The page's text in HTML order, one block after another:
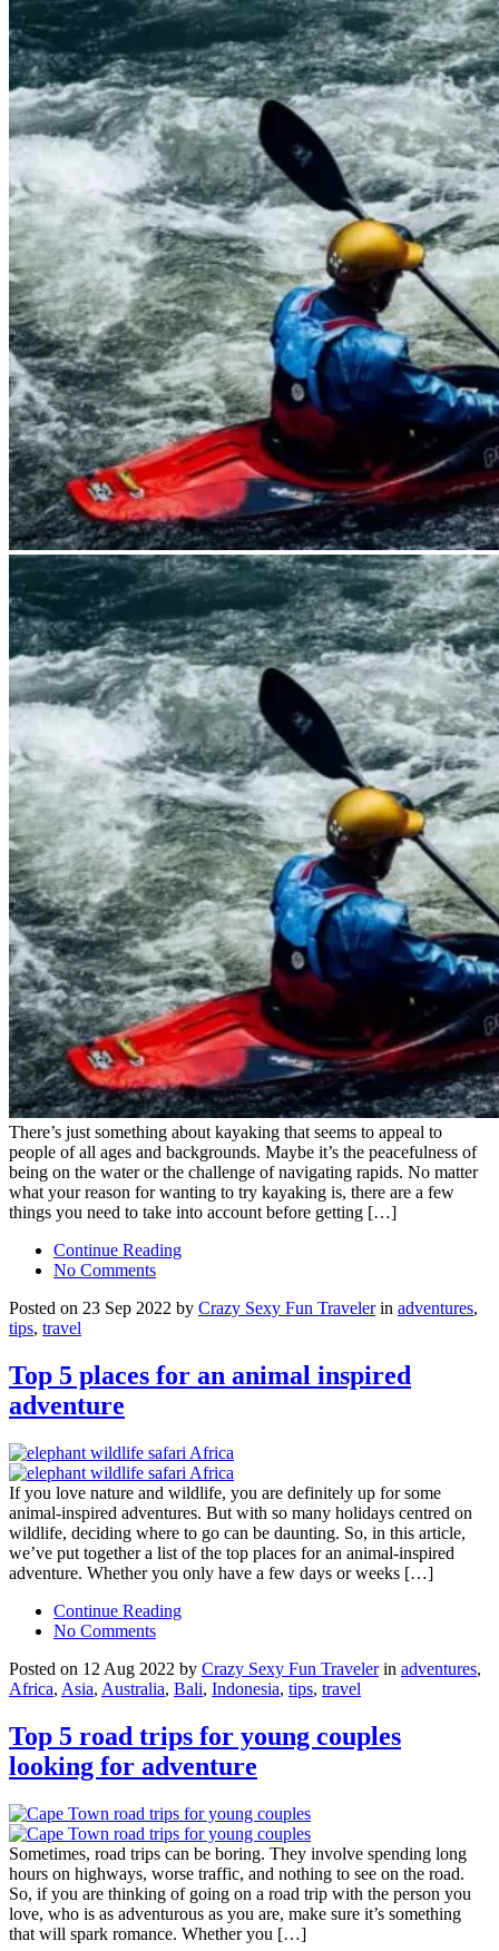
There’s just something about kayaking that seems to appeal to
people of all ages and backgrounds. Maybe it’s the peacefulness of
being on the water or the challenge of navigating rapids. No matter
what your reason for wanting to try kayaking is, there are a few
things you need to take into account before getting […]
Continue Reading
No Comments
Posted on 23 Sep 2022 by Crazy Sexy Fun Travelerin adventures,
tips, travel
Top 5 places for an animal inspired
adventure
If you love nature and wildlife, you are definitely up for some
animal-inspired adventures. But with so many holidays centred on
wildlife, deciding where to go can be daunting. So, in this article,
we’ve put together a list of the top places for an animal-inspired
adventure. Whether you only have a few days or weeks […]
Continue Reading
No Comments
Posted on 12 Aug 2022 by Crazy Sexy Fun Travelerin adventures,
Africa, Asia, Australia, Bali, Indonesia, tips, travel
Top 5 road trips for young couples
looking for adventure
Sometimes, road trips can be boring. They involve spending long
hours on highways, worse traffic, and nothing to see on the road.
So, if you are thinking of going on a road trip with the person you
love, who is as adventurous as you are, make sure it’s something
that will spark romance. Whether you […]